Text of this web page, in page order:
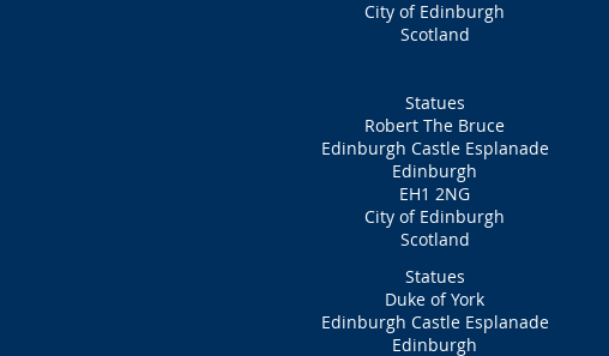
City of Edinburgh
Scotland
Statues
Robert The Bruce
Edinburgh Castle Esplanade
Edinburgh
EH1 2NG
City of Edinburgh
Scotland
Statues
Duke of York
Edinburgh Castle Esplanade
Edinburgh